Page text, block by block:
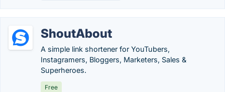
ShoutAbout
A simple link shortener for YouTubers,
Instagramers, Bloggers, Marketers, Sales &
Superheroes.
Free